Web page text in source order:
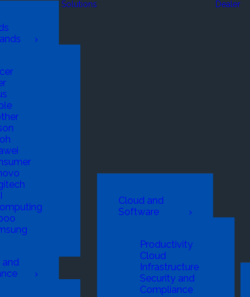
and
Solutions
Cloud and
Software
Productivity
Cloud
Infrastructure
Security and
Compliance
Dealer